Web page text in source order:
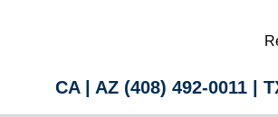
CA | AZ (408) 492-0011 |